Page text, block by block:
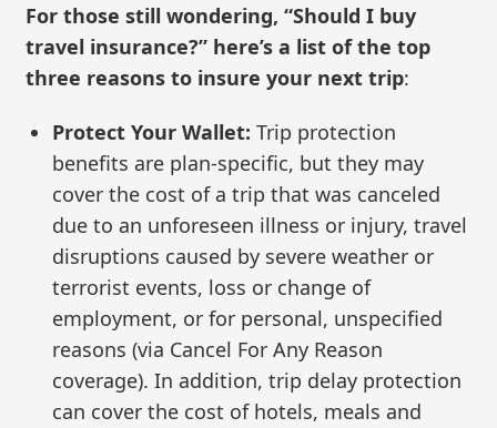
For those still wondering, “Should I buy
travel insurance?” here’s a list of the top
three reasons to insure your next trip:
Protect Your Wallet:Trip protection
benefits are plan-specific, but they may
cover the cost of a trip that was canceled
due to an unforeseen illness or injury, travel
disruptions caused by severe weather or
terrorist events, loss or change of
employment, or for personal, unspecified
reasons (via Cancel For Any Reason
coverage). In addition, trip delay protection
can cover the cost of hotels, meals and